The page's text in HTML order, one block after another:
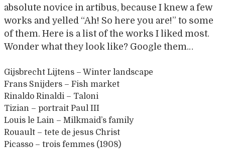
absolute novice in artibus, because I knew a few
works and yelled “Ah! So here you are!” to some
of them. Here is a list of the works I liked most.
Wonder what they look like? Google them…
Gijsbrecht Lijtens – Winter landscape
Frans Snijders – Fish market
Rinaldo Rinaldi – Taloni
Tizian – portrait Paul III
Louis le Lain – Milkmaid’s family
Rouault – tete de jesus Christ
Picasso – trois femmes (1908)